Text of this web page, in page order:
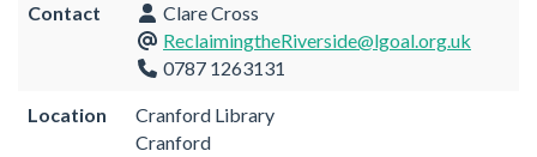
Contact
Clare Cross
ReclaimingtheRiverside@lgoal.org.uk
0787 1263131
Location
Cranford Library
Cranford